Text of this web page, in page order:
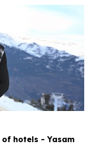
hotels - Yasam